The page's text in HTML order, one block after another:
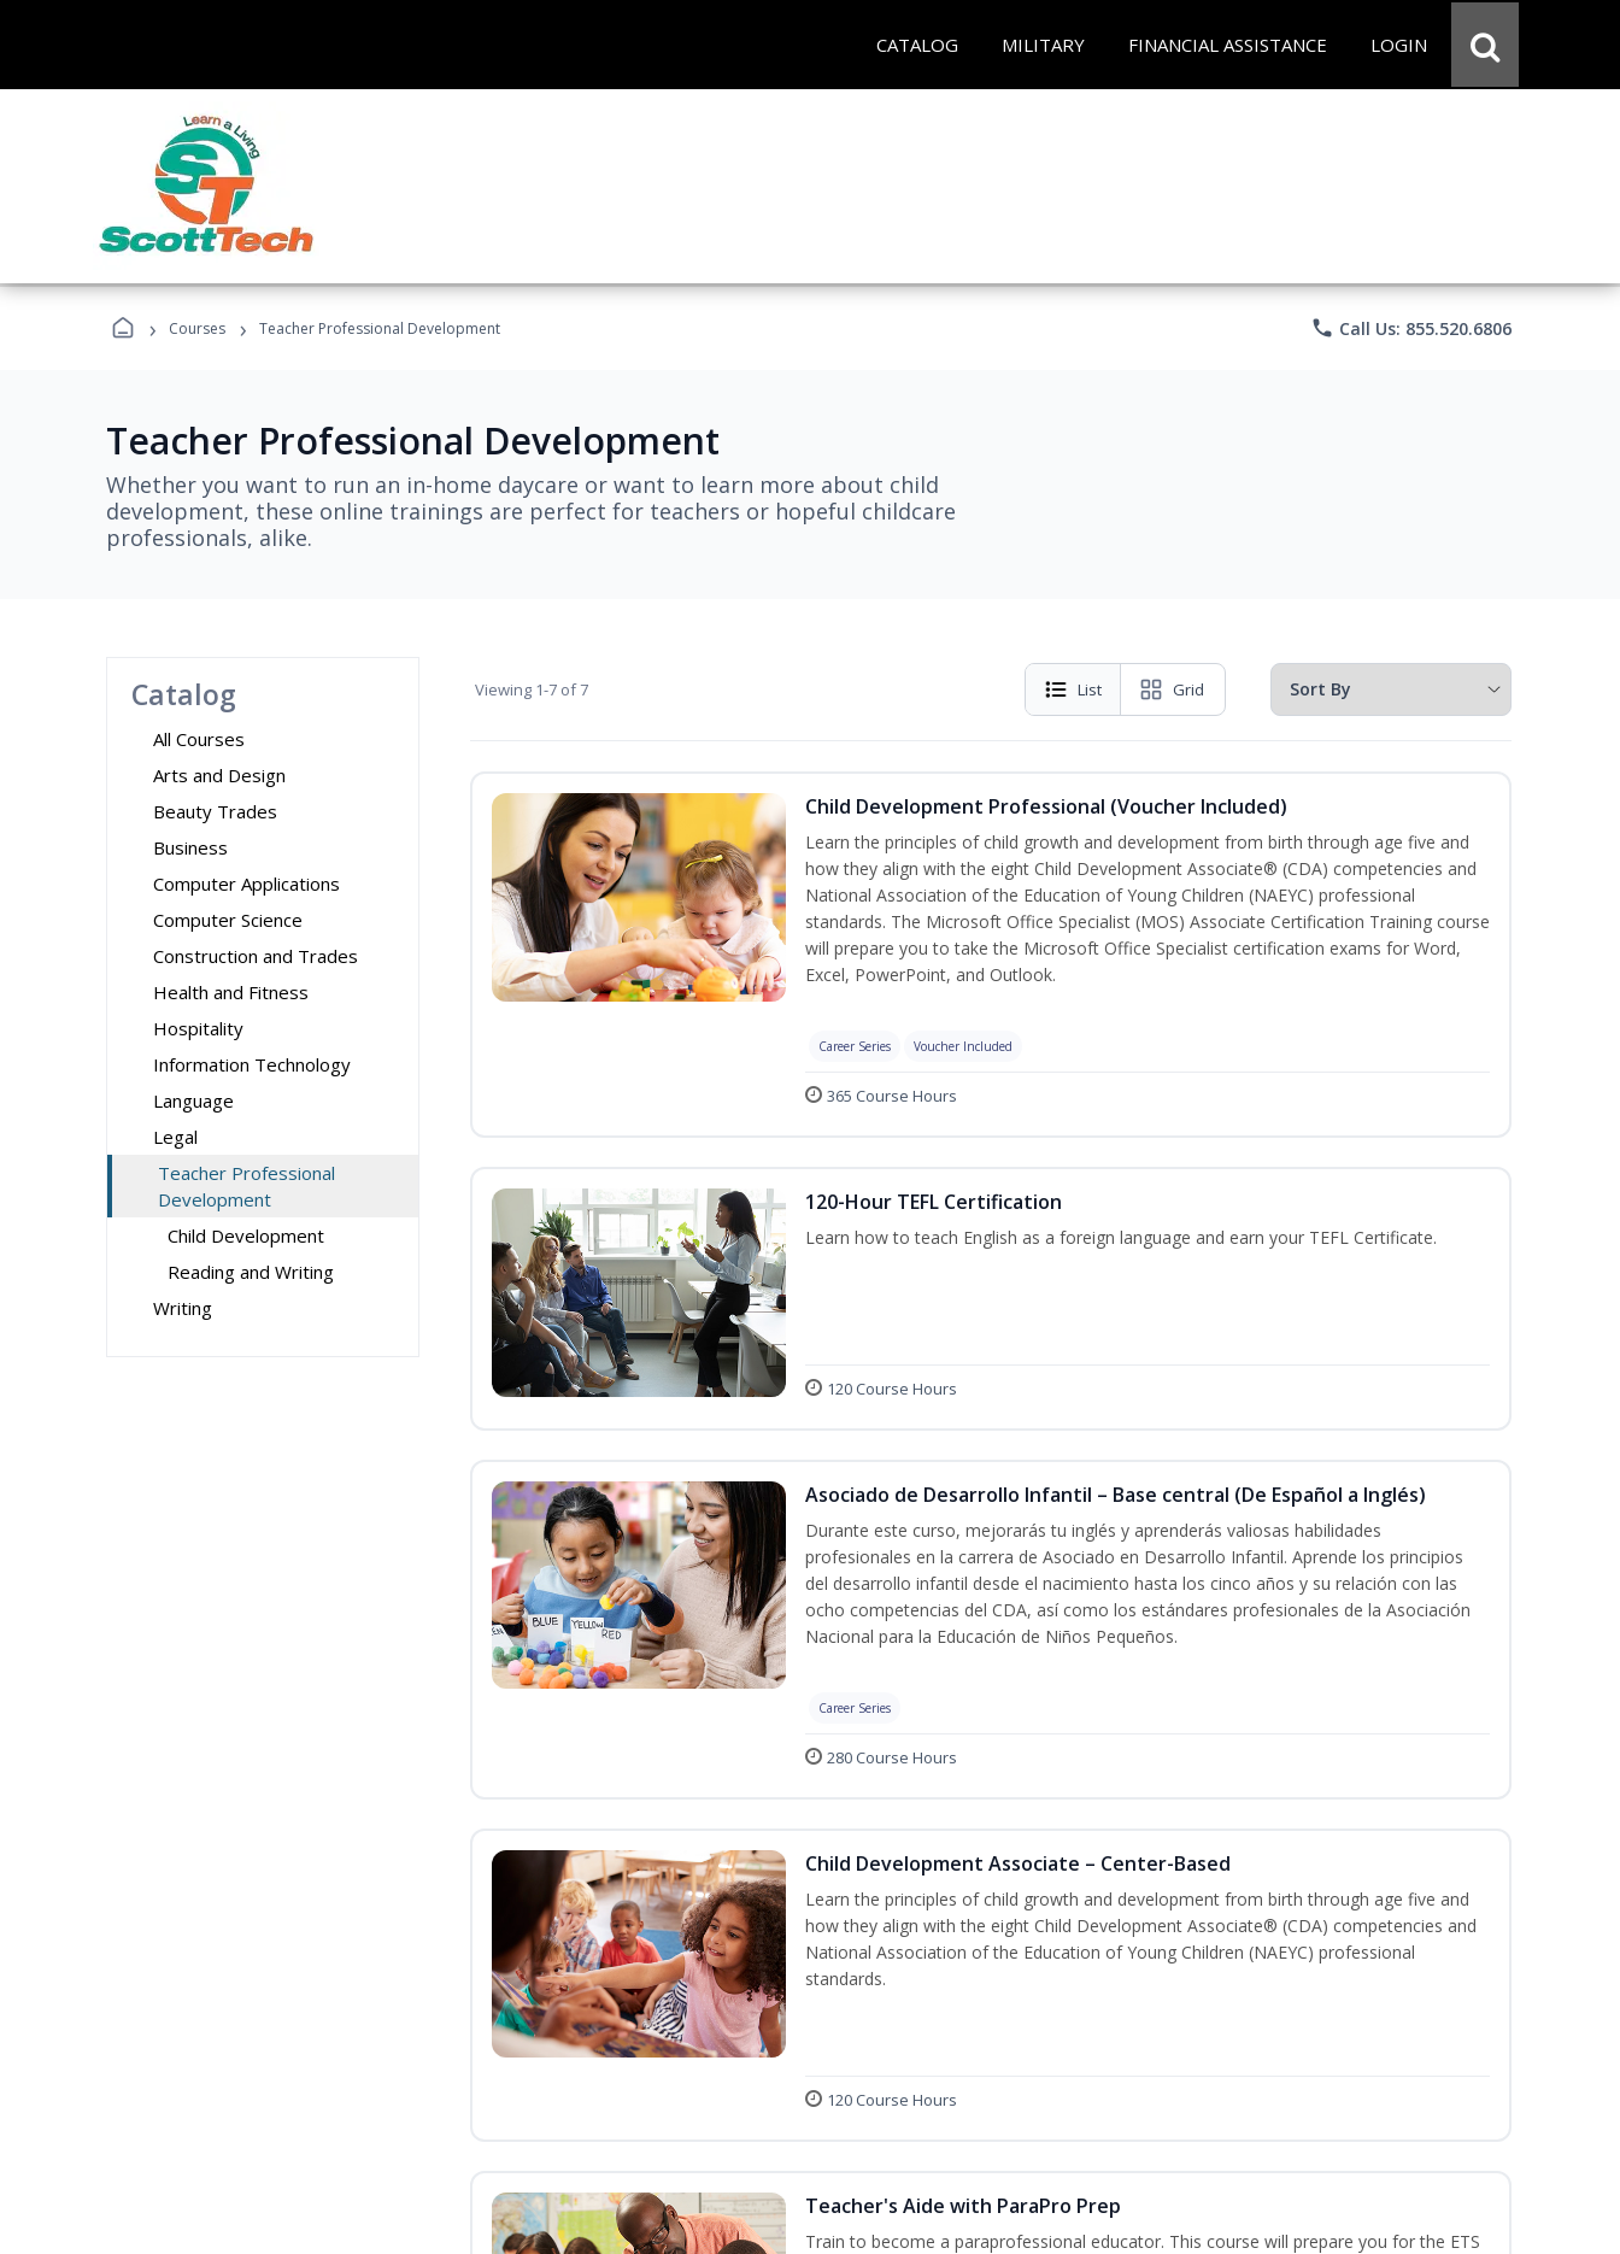
CATALOG MILITARY FINANCIAL ASSISTANCE LOGIN
› Courses › Teacher Professional Development phone Call Us: 855.520.6806
Teacher Professional Development
Whether you want to run an in-home daycare or want to learn more about child
development, these online trainings are perfect for teachers or hopeful childcare
professionals, alike.
Catalog
All Courses
Arts and Design
Beauty Trades
Business
Computer Applications
Computer Science
Construction and Trades
Health and Fitness
Hospitality
Information Technology
Language
Legal
Teacher Professional
Development
Child Development
Reading and Writing
Writing
Viewing 1-7 of 7 List Grid
Child Development Professional (Voucher Included)
Learn the principles of child growth and development from birth through age five and
how they align with the eight Child Development Associate® (CDA) competencies and
National Association of the Education of Young Children (NAEYC) professional
standards. The Microsoft Office Specialist (MOS) Associate Certification Training course
will prepare you to take the Microsoft Office Specialist certification exams for Word,
Excel, PowerPoint, and Outlook.
Career Series Voucher Included
365 Course Hours
120-Hour TEFL Certification
Learn how to teach English as a foreign language and earn your TEFL Certificate.
120 Course Hours
Asociado de Desarrollo Infantil – Base central (De Español a Inglés)
Durante este curso, mejorarás tu inglés y aprenderás valiosas habilidades
profesionales en la carrera de Asociado en Desarrollo Infantil. Aprende los principios
del desarrollo infantil desde el nacimiento hasta los cinco años y su relación con las
ocho competencias del CDA, así como los estándares profesionales de la Asociación
Nacional para la Educación de Niños Pequeños.
Career Series
280 Course Hours
Child Development Associate – Center-Based
Learn the principles of child growth and development from birth through age five and
how they align with the eight Child Development Associate® (CDA) competencies and
National Association of the Education of Young Children (NAEYC) professional
standards.
120 Course Hours
Teacher's Aide with ParaPro Prep
Train to become a paraprofessional educator. This course will prepare you for the ETS